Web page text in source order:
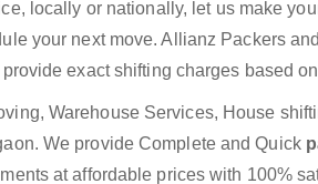
locally or nationally, let us make
your next move. Allianz Packers
exact shifting charges based
Warehouse Services, House
We provide Complete and Quick
at affordable prices with 100%